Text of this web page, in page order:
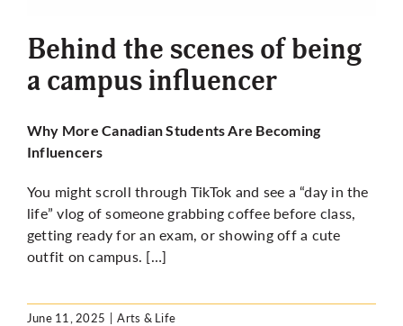
Behind the scenes of being
a campus influencer
Why More Canadian Students Are Becoming
Influencers
You might scroll through TikTok and see a “day in the
life” vlog of someone grabbing coffee before class,
getting ready for an exam, or showing off a cute
outfit on campus. […]
June 11, 2025 | Arts & Life